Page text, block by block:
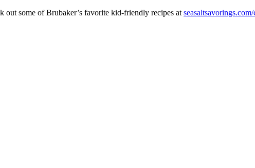
out some of Brubaker’s favorite kid-friendly recipes at